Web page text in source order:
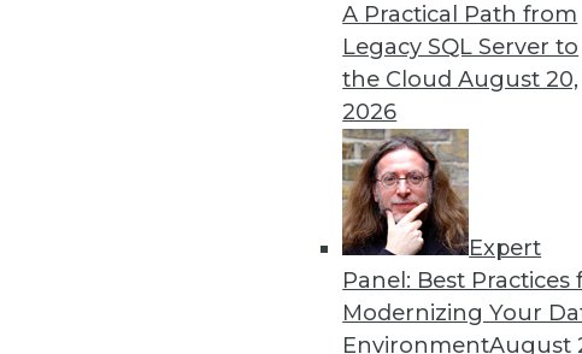
A Practical Path from
Legacy SQL Server to
the CloudAugust 20,
2026
Expert
Panel: Best Practices
Modernizing Your
EnvironmentAugust
From migration struggles to
challenging enterprise
James E. Powell
20 21 22 23